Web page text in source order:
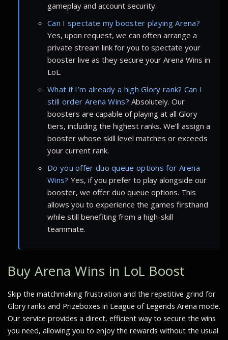
gameplay and account security.
Can I spectate my booster playing Arena?
Yes, upon request, we can often arrange a
private stream link for you to spectate your
booster live as they secure your Arena Wins in
LoL.
What if I’m already a high Glory rank? Can I
still order Arena Wins? Absolutely. Our
boosters are capable of playing at all Glory
tiers, including the highest ranks. We’ll assign a
booster whose skill level matches or exceeds
your current rank.
Do you offer duo queue options for Arena
Wins? Yes, if you prefer to play alongside our
booster, we offer duo queue options. This
allows you to experience the games firsthand
while still benefiting from a high-skill
teammate.
Buy Arena Wins in LoL Boost
Skip the matchmaking frustration and the repetitive grind for
Glory ranks and Prizeboxes in League of Legends Arena mode.
Our service provides a direct, efficient way to secure the wins
you need, allowing you to enjoy the rewards without the usual